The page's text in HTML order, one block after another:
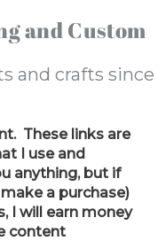
and Custom
and crafts since
These links are
I use and
anything, but if
a purchase)
I will earn money
content